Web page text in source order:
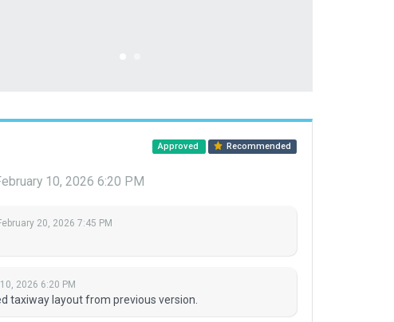
Approved Recommended
10, 2026 6:20 PM
20, 2026 7:45 PM
2026 6:20 PM
taxiway layout from previous version.